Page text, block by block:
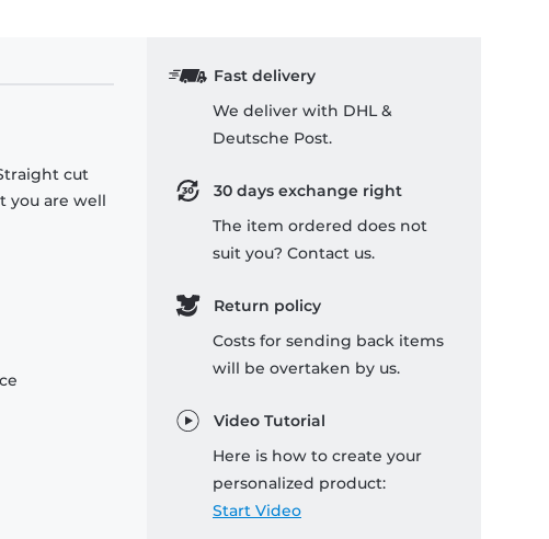
cut
you are well
Fast delivery
We deliver with DHL &
Deutsche Post.
30 days exchange right
The item ordered does not
suit you? Contact us.
Return policy
Costs for sending back items
will be overtaken by us.
Video Tutorial
Here is how to create your
personalized product:
Start Video